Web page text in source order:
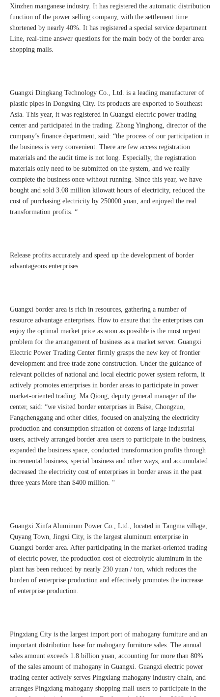
Xinzhen manganese industry. It has registered the automatic distribution
function of the power selling company, with the settlement time
shortened by nearly 40%. It has registered a special service department
Line, real-time answer questions for the main body of the border area
shopping malls.
Guangxi Dingkang Technology Co., Ltd. is a leading manufacturer of
plastic pipes in Dongxing City. Its products are exported to Southeast
Asia. This year, it was registered in Guangxi electric power trading
center and participated in the trading. Zhong Yinghong, director of the
company’s finance department, said: “the process of our participation in
the business is very convenient. There are few access registration
materials and the audit time is not long. Especially, the registration
materials only need to be submitted on the system, and we really
complete the business once without running. Since this year, we have
bought and sold 3.08 million kilowatt hours of electricity, reduced the
cost of purchasing electricity by 250000 yuan, and enjoyed the real
transformation profits. “
Release profits accurately and speed up the development of border
advantageous enterprises
Guangxi border area is rich in resources, gathering a number of
resource advantage enterprises. How to ensure that the enterprises can
enjoy the optimal market price as soon as possible is the most urgent
problem for the arrangement of business as a market server. Guangxi
Electric Power Trading Center firmly grasps the new key of frontier
development and free trade zone construction. Under the guidance of
relevant policies of national and local electric power system reform, it
actively promotes enterprises in border areas to participate in power
market-oriented trading. Ma Qiong, deputy general manager of the
center, said: “we visited border enterprises in Baise, Chongzuo,
Fangchenggang and other cities, focused on analyzing the electricity
production and consumption situation of dozens of large industrial
users, actively arranged border area users to participate in the business,
expanded the business space, conducted transformation profits through
incremental business, special business and other ways, and accumulated
decreased the electricity cost of enterprises in border areas in the past
three years More than $400 million. “
Guangxi Xinfa Aluminum Power Co., Ltd., located in Tangma village,
Quyang Town, Jingxi City, is the largest aluminum enterprise in
Guangxi border area. After participating in the market-oriented trading
of electric power, the production cost of electrolytic aluminum in the
plant has been reduced by nearly 230 yuan / ton, which reduces the
burden of enterprise production and effectively promotes the increase
of enterprise production.
Pingxiang City is the largest import port of mahogany furniture and an
important distribution base for mahogany furniture sales. The annual
sales amount exceeds 1.8 billion yuan, accounting for more than 80%
of the sales amount of mahogany in Guangxi. Guangxi electric power
trading center actively serves Pingxiang mahogany industry chain, and
arranges Pingxiang mahogany shopping mall users to participate in the